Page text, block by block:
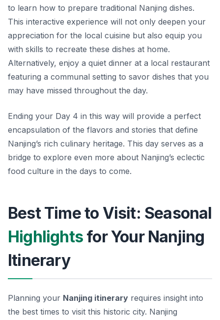
to learn how to prepare traditional Nanjing dishes.
This interactive experience will not only deepen your
appreciation for the local cuisine but also equip you
with skills to recreate these dishes at home.
Alternatively, enjoy a quiet dinner at a local restaurant
featuring a communal setting to savor dishes that you
may have missed throughout the day.
Ending your Day 4 in this way will provide a perfect
encapsulation of the flavors and stories that define
Nanjing’s rich culinary heritage. This day serves as a
bridge to explore even more about Nanjing’s eclectic
food culture in the days to come.
Best Time to Visit: Seasonal
Highlights for Your Nanjing
Itinerary
Planning your Nanjing itinerary requires insight into
the best times to visit this historic city. Nanjing